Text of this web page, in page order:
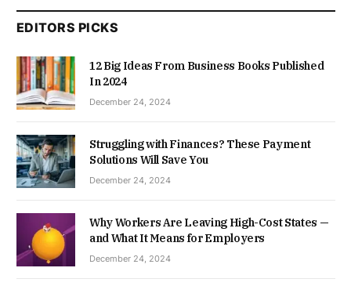
EDITORS PICKS
12 Big Ideas From Business Books Published
In 2024
December 24, 2024
Struggling with Finances? These Payment
Solutions Will Save You
December 24, 2024
Why Workers Are Leaving High-Cost States —
and What It Means for Employers
December 24, 2024